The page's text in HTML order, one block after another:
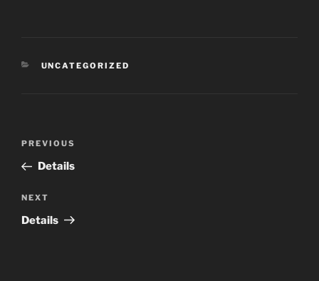
CATEGORIES
UNCATEGORIZED
Previous
Post
PREVIOUS
Details
Next
Post
NEXT
Details